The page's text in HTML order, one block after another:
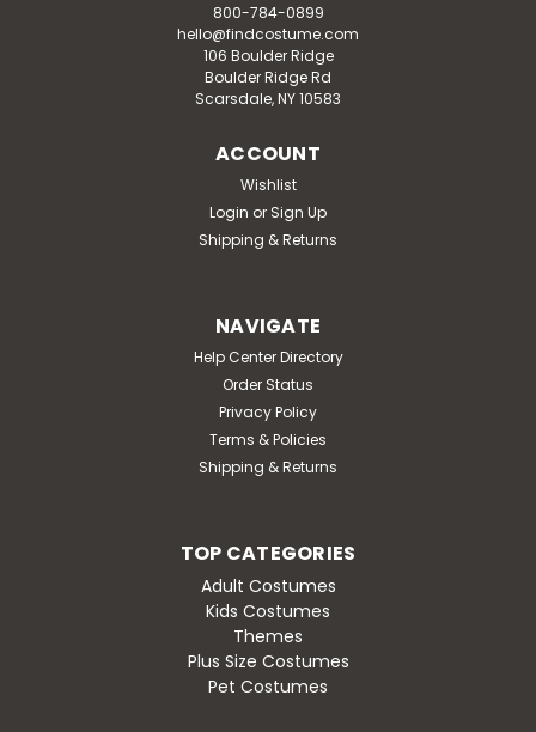
800-784-0899
hello@findcostume.com
106 Boulder Ridge
Boulder Ridge Rd
Scarsdale, NY 10583
ACCOUNT
Wishlist
Login or Sign Up
Shipping & Returns
NAVIGATE
Help Center Directory
Order Status
Privacy Policy
Terms & Policies
Shipping & Returns
TOP CATEGORIES
Adult Costumes
Kids Costumes
Themes
Plus Size Costumes
Pet Costumes